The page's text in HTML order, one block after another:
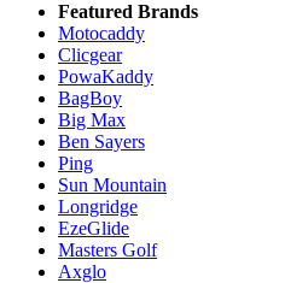
Featured Brands
Motocaddy
Clicgear
PowaKaddy
BagBoy
Big Max
Ben Sayers
Ping
Sun Mountain
Longridge
EzeGlide
Masters Golf
Axglo